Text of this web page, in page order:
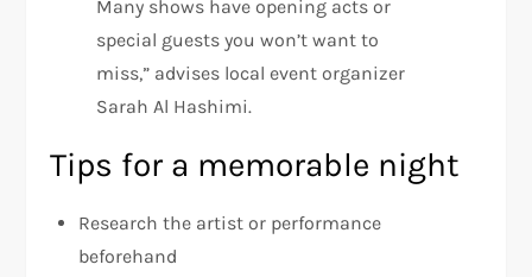
Many shows have opening acts or
special guests you won’t want to
miss,” advises local event organizer
Sarah Al Hashimi.
Tips for a memorable night
Research the artist or performance
beforehand